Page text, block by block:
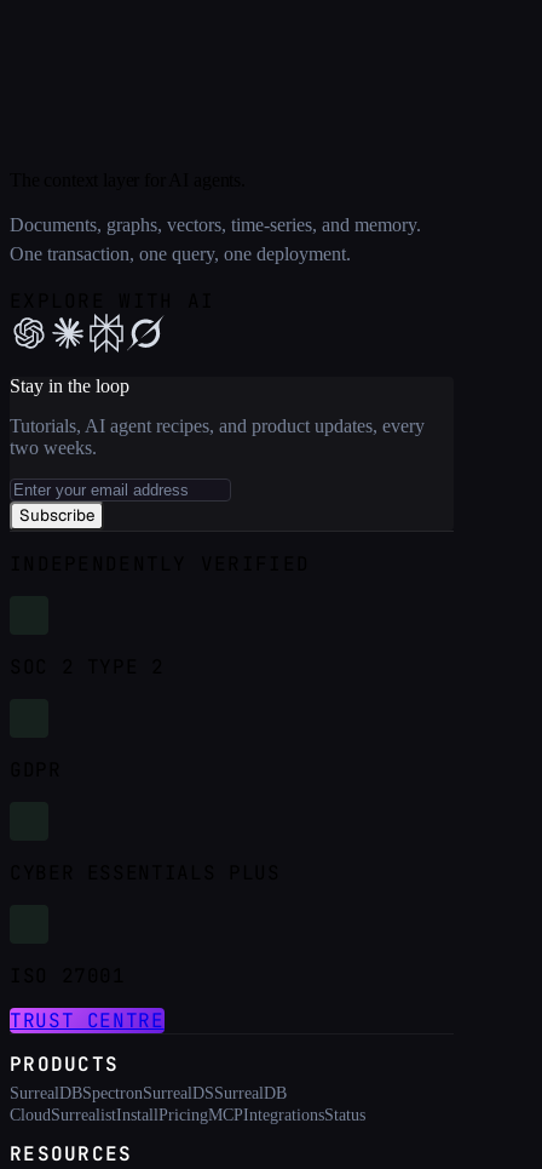
Documents, graphs, vectors, time-series, and memory.
One transaction, one query, one deployment.
Stay in the loop
Tutorials, AI agent recipes, and product updates, every
two weeks.
Subscribe
TRUST CENTRE
PRODUCTS
SurrealDBSpectronSurrealDSSurrealDB
Cloud SurrealistInstallPricingMCPIntegrationsStatus
RESOURCES